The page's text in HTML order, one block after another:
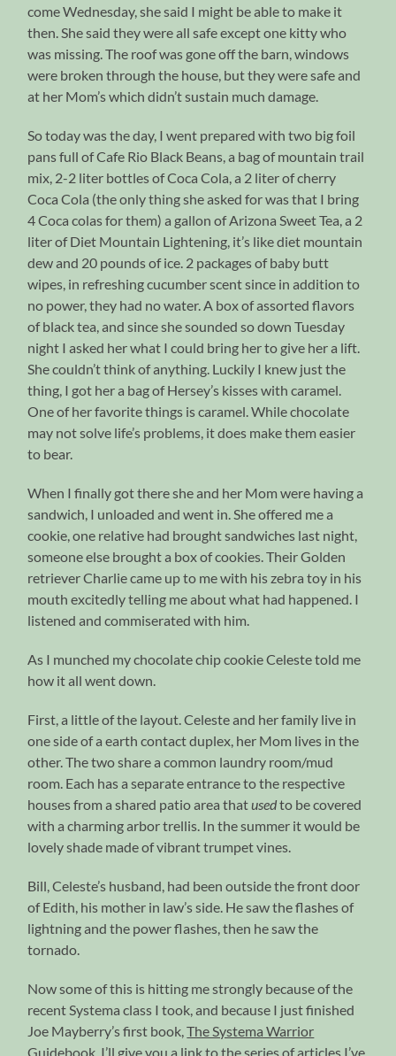
come Wednesday, she said I might be able to make it
then. She said they were all safe except one kitty who
was missing. The roof was gone off the barn, windows
were broken through the house, but they were safe and
at her Mom’s which didn’t sustain much damage.
So today was the day, I went prepared with two big foil
pans full of Cafe Rio Black Beans, a bag of mountain trail
mix, 2-2 liter bottles of Coca Cola, a 2 liter of cherry
Coca Cola (the only thing she asked for was that I bring
4 Coca colas for them) a gallon of Arizona Sweet Tea, a 2
liter of Diet Mountain Lightening, it’s like diet mountain
dew and 20 pounds of ice. 2 packages of baby butt
wipes, in refreshing cucumber scent since in addition to
no power, they had no water. A box of assorted flavors
of black tea, and since she sounded so down Tuesday
night I asked her what I could bring her to give her a lift.
She couldn’t think of anything. Luckily I knew just the
thing, I got her a bag of Hersey’s kisses with caramel.
One of her favorite things is caramel. While chocolate
may not solve life’s problems, it does make them easier
to bear.
When I finally got there she and her Mom were having a
sandwich, I unloaded and went in. She offered me a
cookie, one relative had brought sandwiches last night,
someone else brought a box of cookies. Their Golden
retriever Charlie came up to me with his zebra toy in his
mouth excitedly telling me about what had happened. I
listened and commiserated with him.
As I munched my chocolate chip cookie Celeste told me
how it all went down.
First, a little of the layout. Celeste and her family live in
one side of a earth contact duplex, her Mom lives in the
other. The two share a common laundry room/mud
room. Each has a separate entrance to the respective
houses from a shared patio area thatusedto be covered
with a charming arbor trellis. In the summer it would be
lovely shade made of vibrant trumpet vines.
Bill, Celeste’s husband, had been outside the front door
of Edith, his mother in law’s side. He saw the flashes of
lightning and the power flashes, then he saw the
tornado.
Now some of this is hitting me strongly because of the
recent Systema class I took, and because I just finished
Joe Mayberry’s first book,The Systema Warrior
Guidebook . I’ll give you a link to the series of articles I’ve